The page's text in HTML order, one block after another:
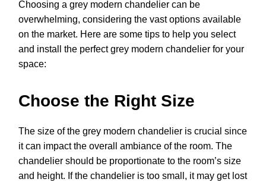
Choosing a grey modern chandelier can be
overwhelming, considering the vast options available
on the market. Here are some tips to help you select
and install the perfect grey modern chandelier for your
space:
Choose the Right Size
The size of the grey modern chandelier is crucial since
it can impact the overall ambiance of the room. The
chandelier should be proportionate to the room’s size
and height. If the chandelier is too small, it may get lost